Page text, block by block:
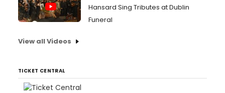
Hansard Sing Tributes at Dublin
Funeral
View all Videos
TICKET CENTRAL